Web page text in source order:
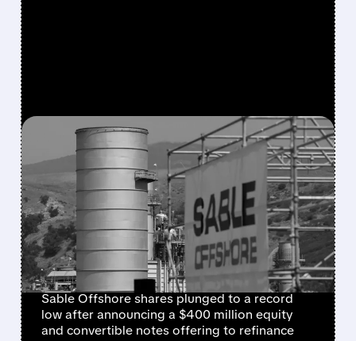
FEATURED/ 06/30/2026 · 4:01 PM
SABLE OFFSHORE
SHARES COLLAPSE AMID
HEAVY DILUTION FEARS
FOLLOWING $400
MILLION RAISE
Sable Offshore shares plunged to a record
low after announcing a $400 million equity
and convertible notes offering to refinance